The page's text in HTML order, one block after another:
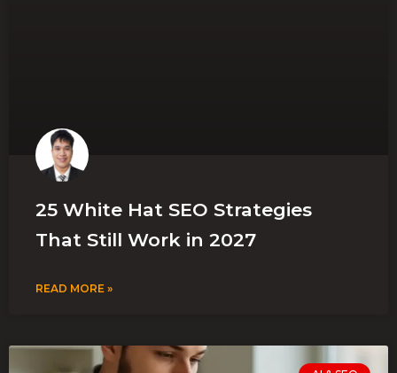
25 White Hat SEO Strategies
That Still Work in 2027
READ MORE »